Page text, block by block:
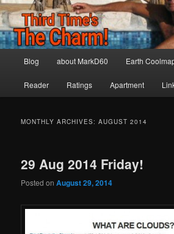
Blog about MarkD60 Earth
Reader Ratings Apartment
MONTHLY ARCHIVES:AUGUST 2014
29 Aug 2014 Friday!
Posted onAugust 29, 2014